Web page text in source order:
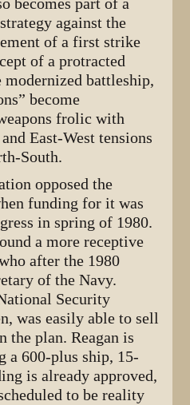
against the
of a first strike
of a protracted
battleship,
become
frolic with
East-West tensions
South.
opposed the
funding for it was
in spring of 1980.
a more receptive
after the 1980
of the Navy.
Security
was easily able to sell
the plan. Reagan is
a 600-plus ship, 15-
is already approved,
to be reality